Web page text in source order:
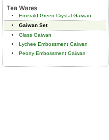
Emerald Green Crystal Gaiwan
Gaiwan Set
Glass Gaiwan
Lychee Embossment Gaiwan
Peony Embossment Gaiwan